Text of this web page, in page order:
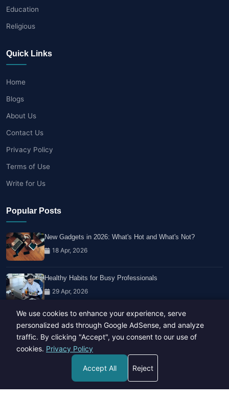
Education
Religious
Quick Links
Home
Blogs
About Us
Contact Us
Privacy Policy
Terms of Use
Write for Us
Popular Posts
New Gadgets in 2026: What's Hot and What's Not?
18 Apr, 2026
Healthy Habits for Busy Professionals
29 Apr, 2026
Travel Trends: What's Hot And What's Not
We use cookies to enhance your experience, serve
personalized ads through Google AdSense, and analyze
traffic. By clicking "Accept", you consent to our use of
cookies. Privacy Policy
Accept All Reject